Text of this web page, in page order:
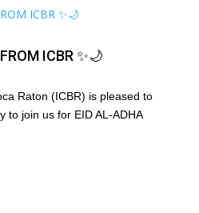
ICBR ✨🌙
Raton (ICBR) is pleased to
to join us for EID AL-ADHA